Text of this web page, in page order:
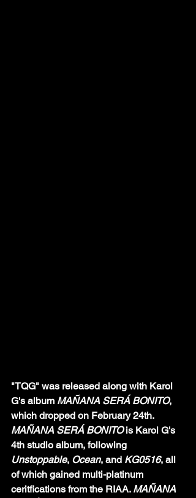
"TQG" was released along with Karol
G's album MAÑANA SERÁ BONITO,
which dropped on February 24th.
MAÑANA SERÁ BONITO is Karol G's
4th studio album, following
Unstoppable, Ocean, and KG0516, all
of which gained multi-platinum
ceritfications from the RIAA. MAÑANA